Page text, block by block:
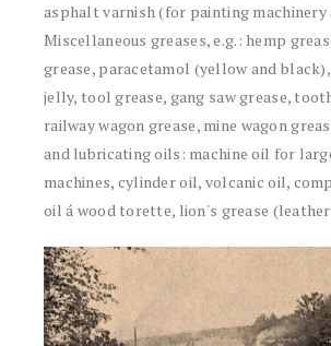
asphalt varnish (for painting machinery
Miscellaneous greases, e.g.: hemp
grease, paracetamol (yellow and
jelly, tool grease, gang saw grease,
railway wagon grease, mine wagon
and lubricating oils: machine oil for
machines, cylinder oil, volcanic oil,
oil á wood torette, lion's grease (leather